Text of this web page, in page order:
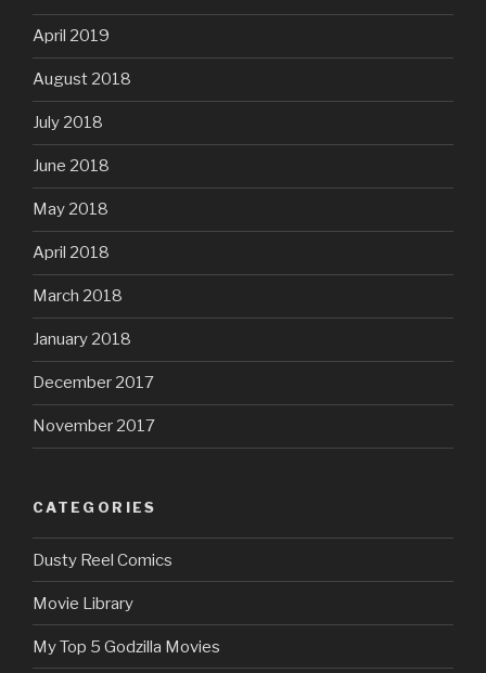
April 2019
August 2018
July 2018
June 2018
May 2018
April 2018
March 2018
January 2018
December 2017
November 2017
CATEGORIES
Dusty Reel Comics
Movie Library
My Top 5 Godzilla Movies